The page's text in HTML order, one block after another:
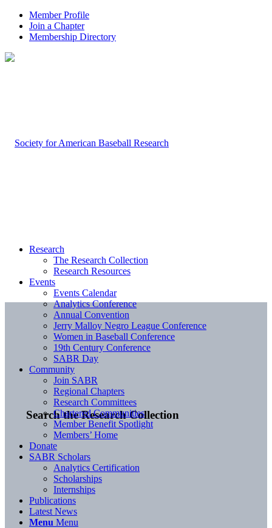
Member Profile
Join a Chapter
Membership Directory
Search the Research Collection
Research
The Research Collection
Research Resources
Events
Events Calendar
Analytics Conference
Annual Convention
Jerry Malloy Negro League Conference
Women in Baseball Conference
19th Century Conference
SABR Day
Community
Join SABR
Regional Chapters
Research Committees
Chartered Communities
Member Benefit Spotlight
Members’ Home
Donate
SABR Scholars
Analytics Certification
Scholarships
Internships
Publications
Latest News
Menu Menu